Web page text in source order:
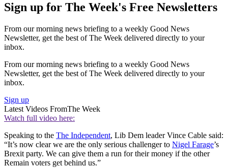
Sign up for The Week's Free Newsletters
From our morning news briefing to a weekly Good News
Newsletter, get the best of The Week delivered directly to your
inbox.
From our morning news briefing to a weekly Good News
Newsletter, get the best of The Week delivered directly to your
inbox.
Sign up
Latest Videos FromThe Week
Watch full video here:
Speaking to the The Independent, Lib Dem leader Vince Cable said:
“It’s now clear we are the only serious challenger to Nigel Farage’s
Brexit party. We can give them a run for their money if the other
Remain voters get behind us.”